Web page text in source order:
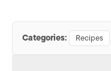
Categories: Recipes